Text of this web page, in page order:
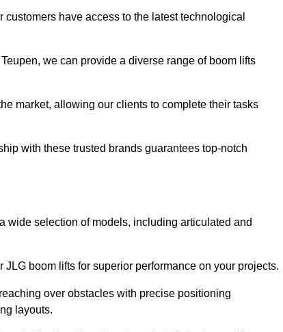
have access to the latest technological
we can provide a diverse range of boom lifts
market, allowing our clients to complete their tasks
with these trusted brands guarantees top-notch
wide selection of models, including articulated and
boom lifts for superior performance on your projects.
over obstacles with precise positioning
layouts.